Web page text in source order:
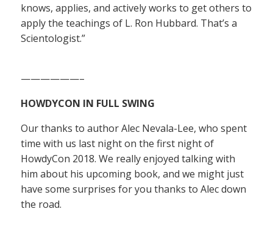
knows, applies, and actively works to get others to
apply the teachings of L. Ron Hubbard. That’s a
Scientologist.”
——————–
HOWDYCON IN FULL SWING
Our thanks to author Alec Nevala-Lee, who spent
time with us last night on the first night of
HowdyCon 2018. We really enjoyed talking with
him about his upcoming book, and we might just
have some surprises for you thanks to Alec down
the road.